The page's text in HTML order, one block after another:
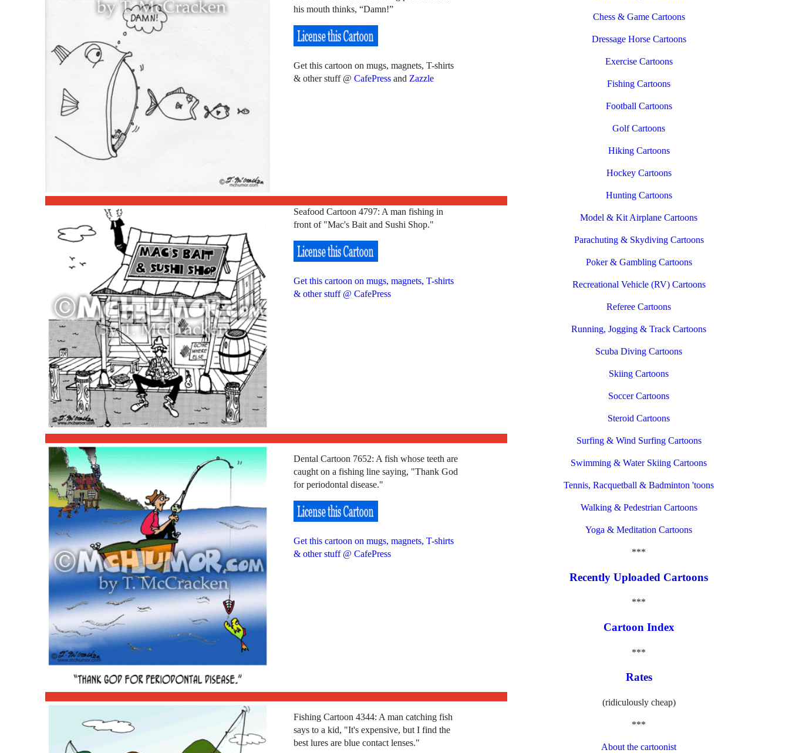
his mouth thinks, “Damn!”
Get this cartoon on mugs, magnets, T-shirts
& other stuff @ CafePressand Zazzle
Seafood Cartoon 4797: A man fishing in
front of "Mac's Bait and Sushi Shop."
Get this cartoon on mugs, magnets, T-shirts
& other stuff @ CafePress
Dental Cartoon 7652: A fish whose teeth are
caught on a fishing line saying, "Thank God
for periodontal disease."
Get this cartoon on mugs, magnets, T-shirts
& other stuff @ CafePress
Fishing Cartoon 4344: A man catching fish
says to a kid, "It's expensive, but I find the
best lures are blue contact lenses."
Chess & Game Cartoons
Dressage Horse Cartoons
Exercise Cartoons
Fishing Cartoons
Football Cartoons
Golf Cartoons
Hiking Cartoons
Hockey Cartoons
Hunting Cartoons
Model & Kit Airplane Cartoons
Parachuting & Skydiving Cartoons
Poker & Gambling Cartoons
Recreational Vehicle (RV) Cartoons
Referee Cartoons
Running, Jogging & Track Cartoons
Scuba Diving Cartoons
Skiing Cartoons
Soccer Cartoons
Steroid Cartoons
Surfing & Wind Surfing Cartoons
Swimming & Water Skiing Cartoons
Tennis, Racquetball & Badminton 'toons
Walking & Pedestrian Cartoons
Yoga & Meditation Cartoons
***
Recently Uploaded Cartoons
***
Cartoon Index
***
Rates
(ridiculously cheap)
***
About the cartoonist